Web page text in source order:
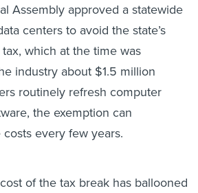
Assembly approved a statewide
centers to avoid the state’s
which at the time was
industry about $1.5 million
routinely refresh computer
the exemption can
every few years.
of the tax break has ballooned